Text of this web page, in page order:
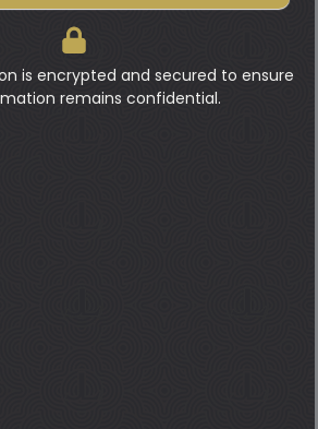
is encrypted and secured to ensure
remains confidential.